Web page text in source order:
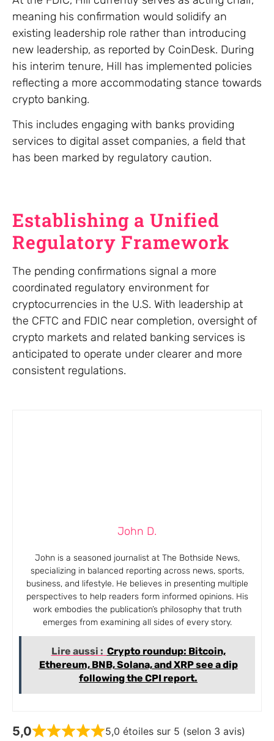
meaning his confirmation would solidify an
existing leadership role rather than introducing
new leadership, as reported by CoinDesk. During
his interim tenure, Hill has implemented policies
reflecting a more accommodating stance towards
crypto banking.
This includes engaging with banks providing
services to digital asset companies, a field that
has been marked by regulatory caution.
Establishing a Unified
Regulatory Framework
The pending confirmations signal a more
coordinated regulatory environment for
cryptocurrencies in the U.S. With leadership at
the CFTC and FDIC near completion, oversight of
crypto markets and related banking services is
anticipated to operate under clearer and more
consistent regulations.
John D.
John is a seasoned journalist at The Bothside News,
specializing in balanced reporting across news, sports,
business, and lifestyle. He believes in presenting multiple
perspectives to help readers form informed opinions. His
work embodies the publication’s philosophy that truth
emerges from examining all sides of every story.
Lire aussi : Crypto roundup: Bitcoin,
Ethereum, BNB, Solana, and XRP see a dip
following the CPI report.
5,0 5,0 étoiles sur 5 (selon 3 avis)